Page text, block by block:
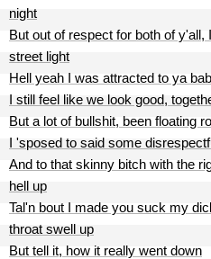
night
But out of respect for both of
street light
Hell yeah I was attracted to ya
I still feel like we look good,
But a lot of bullshit, been floating
I 'sposed to said some
And to that skinny bitch with the
hell up
Tal'n bout I made you suck my
throat swell up
But tell it, how it really went down